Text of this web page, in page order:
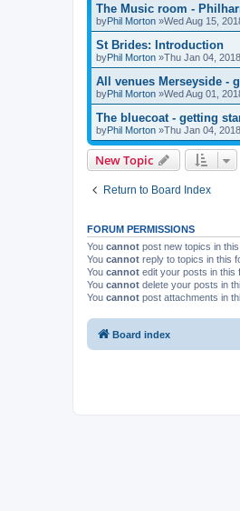
The Music room -
byPhil Morton »Wed Aug 15,
St Brides: Introduction
byPhil Morton »Thu Jan 04,
All venues Merseyside -
byPhil Morton »Wed Aug 01,
The bluecoat - getting
byPhil Morton »Thu Jan 04,
New Topic
Return to Board Index
FORUM PERMISSIONS
You cannot post new topics in
You cannot reply to topics in this
You cannot edit your posts in this
You cannot delete your posts in
You cannot post attachments in
Board index